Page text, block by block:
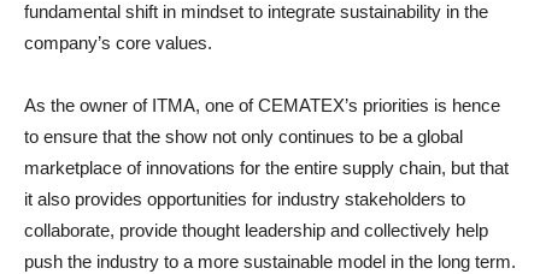
fundamental shift in mindset to integrate sustainability in the
company’s core values.
As the owner of ITMA, one of CEMATEX’s priorities is hence
to ensure that the show not only continues to be a global
marketplace of innovations for the entire supply chain, but that
it also provides opportunities for industry stakeholders to
collaborate, provide thought leadership and collectively help
push the industry to a more sustainable model in the long term.